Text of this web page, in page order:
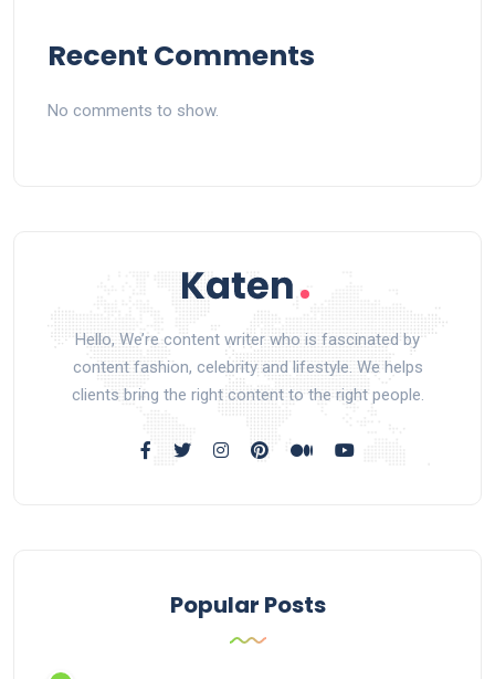
Recent Comments
No comments to show.
Hello, We’re content writer who is fascinated by
content fashion, celebrity and lifestyle. We helps
clients bring the right content to the right people.
Popular Posts